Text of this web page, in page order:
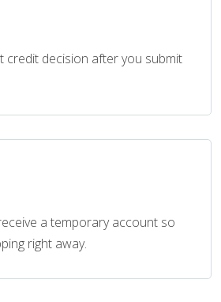
credit decision after you submit
a temporary account so
right away.